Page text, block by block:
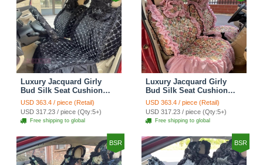
Luxury Jacquard Girly
Bud Silk Seat Cushion
Floral Safest Lace
Countryside Customize
Automotive Car Seat
Cover Sets - Black
USD 363.4 / piece (Retail)
USD 317.23 / piece (Qty:5+)
Free shipping to global
Luxury Jacquard Girly
Bud Silk Seat Cushion
Floral Safest Lace
Countryside Customize
Automotive Car Seat
Cover Sets - Pink
USD 363.4 / piece (Retail)
USD 317.23 / piece (Qty:5+)
Free shipping to global
BSR BSR